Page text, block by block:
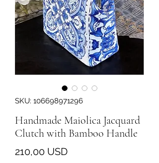
SKU: 106698971296
Handmade Maiolica Jacquard
Clutch with Bamboo Handle
210,00 USDPrezzo